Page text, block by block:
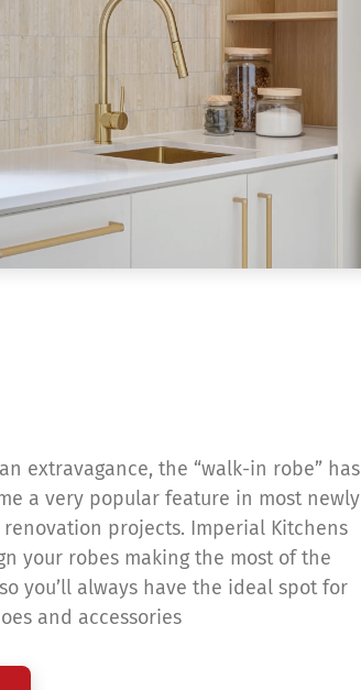
extravagance, the “walk-in robe” has
a very popular feature in most newly
projects. Imperial Kitchens
your robes making the most of the
you’ll always have the ideal spot for
and accessories